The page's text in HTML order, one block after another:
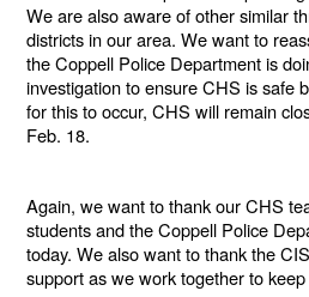
We are also aware of other similar
districts in our area. We want to
the Coppell Police Department is
investigation to ensure CHS is safe
for this to occur, CHS will remain
Feb. 18.
Again, we want to thank our CHS
students and the Coppell Police
today. We also want to thank the
support as we work together to